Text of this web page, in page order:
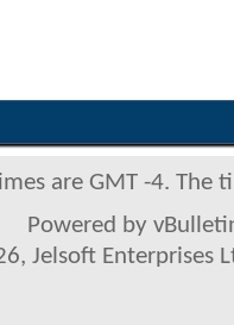
are GMT -4. The
Powered by
Jelsoft Enterprises